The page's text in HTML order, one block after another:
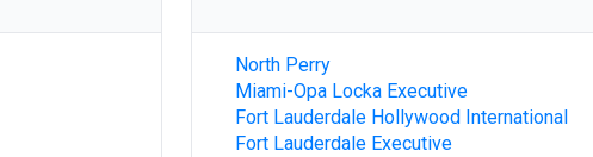
North Perry
Miami-Opa Locka Executive
Fort Lauderdale Hollywood International
Fort Lauderdale Executive